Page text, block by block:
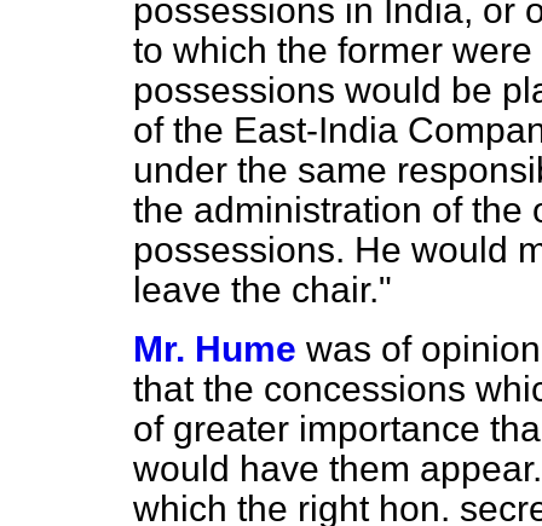
possessions in India, or
to which the former
possessions would be
of the East-India
under the same
the administration of the
possessions. He would
leave the chair."
Mr. Hume was of
that the concessions
of greater importance
would have them
which the right hon.